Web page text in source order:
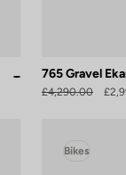
765 Gravel
£4,290.00
Bikes